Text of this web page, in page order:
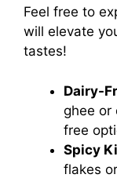
Feel free to
will elevate
tastes!
Dairy-
ghee or
free
Spicy
flakes